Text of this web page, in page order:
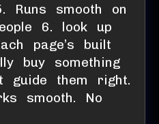
Runs smooth on
6. look up
page’s built
buy something
guide them right.
smooth. No